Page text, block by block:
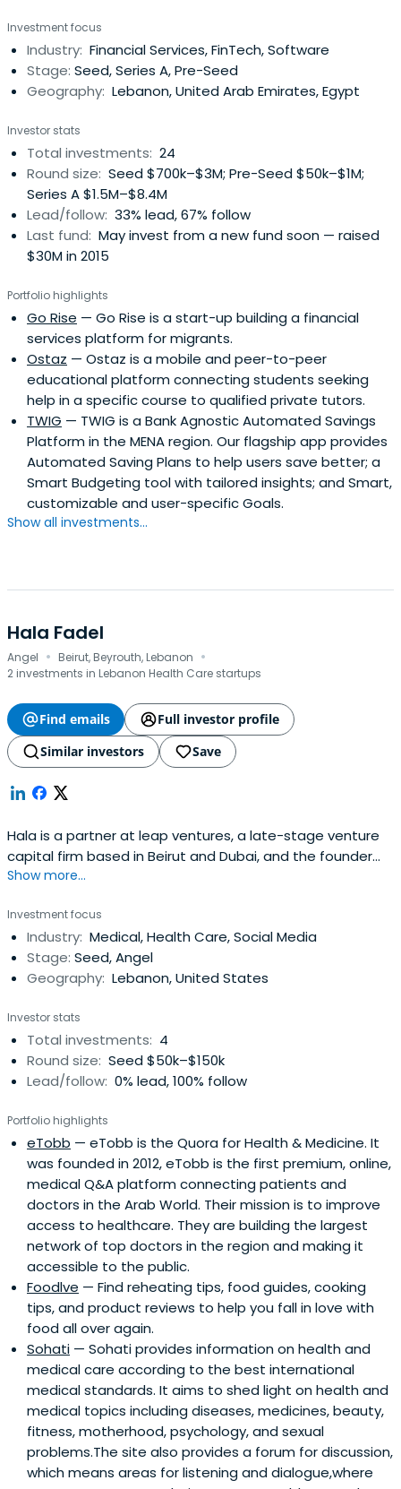
Investment focus
Industry: Financial Services, FinTech, Software
Stage: Seed, Series A, Pre-Seed
Geography: Lebanon, United Arab Emirates, Egypt
Investor stats
Total investments: 24
Round size: Seed $700k–$3M; Pre-Seed $50k–$1M;
Series A $1.5M–$8.4M
Lead/follow: 33% lead, 67% follow
Last fund: May invest from a new fund soon — raised
$30M in 2015
Portfolio highlights
Go Rise — Go Rise is a start-up building a financial
services platform for migrants.
Ostaz — Ostaz is a mobile and peer-to-peer
educational platform connecting students seeking
help in a specific course to qualified private tutors.
TWIG — TWIG is a Bank Agnostic Automated Savings
Platform in the MENA region. Our flagship app provides
Automated Saving Plans to help users save better; a
Smart Budgeting tool with tailored insights; and Smart,
customizable and user-specific Goals.
Show all investments...
Hala Fadel
Angel · Beirut, Beyrouth, Lebanon ·
2 investments in Lebanon Health Care startups
Find emails
Full investor profile
Similar investors
Save
Hala is a partner at leap ventures, a late-stage venture
capital firm based in Beirut and Dubai, and the founder
and chair of the MIT Enterprise Forum of the pan-Arab
and organizes among other things the MIT Arab startup
competition. She is also an Angel investor in start-up
companies inthe Middle East and Europe, and has
launched a co-working space in Beirut called
review Arabic, the Arabic edition of the MIT Technology
review Magazine, that covers science and innovation in
the Arab region.Hala was previously for 12 years a
portfolio manager for European Equities at Comgest, a
in 1997 with a Masters in Financial Economics and
attended the Berkeley Haas School of Business, she holds
an MBA from the MIT Sloan School of Management. While
at MIT she participated and won part of the MIT 50K
business plan competition with Booleo, a telecom
software business, later acquired as an internal solution
by a client.
Show more...
Investment focus
Industry: Medical, Health Care, Social Media
Stage: Seed, Angel
Geography: Lebanon, United States
Investor stats
Total investments: 4
Round size: Seed $50k–$150k
Lead/follow: 0% lead, 100% follow
Portfolio highlights
eTobb — eTobb is the Quora for Health & Medicine. It
was founded in 2012, eTobb is the first premium, online,
medical Q&A platform connecting patients and
doctors in the Arab World. Their mission is to improve
access to healthcare. They are building the largest
network of top doctors in the region and making it
accessible to the public.
Foodlve — Find reheating tips, food guides, cooking
tips, and product reviews to help you fall in love with
food all over again.
Sohati — Sohati provides information on health and
medical care according to the best international
medical standards. It aims to shed light on health and
medical topics including diseases, medicines, beauty,
fitness, motherhood, psychology, and sexual
problems.The site also provides a forum for discussion,
which means areas for listening and dialogue,where